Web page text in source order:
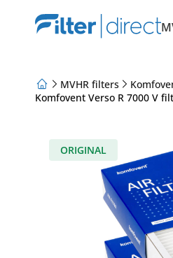
About Us
MVHR filters
Komfovent Verso R 7000 V
ORIGINAL